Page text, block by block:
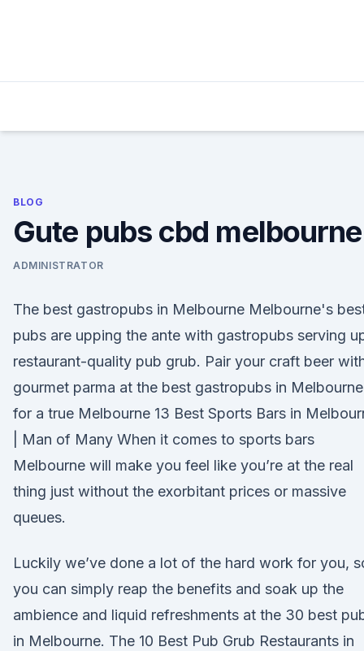
BLOG
Gute pubs cbd melbourne
ADMINISTRATOR
The best gastropubs in Melbourne Melbourne's
pubs are upping the ante with gastropubs serving
restaurant-quality pub grub. Pair your craft beer
gourmet parma at the best gastropubs in Melbourne
for a true Melbourne 13 Best Sports Bars in
| Man of Many When it comes to sports bars
Melbourne will make you feel like you’re at the real
thing just without the exorbitant prices or massive
queues.
Luckily we’ve done a lot of the hard work for you,
you can simply reap the benefits and soak up the
ambience and liquid refreshments at the 30 best
in Melbourne. The 10 Best Pub Grub Restaurants in